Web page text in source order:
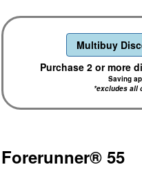
Multibuy
Purchase 2 or more
Saving
*excludes all
Forerunner® 55